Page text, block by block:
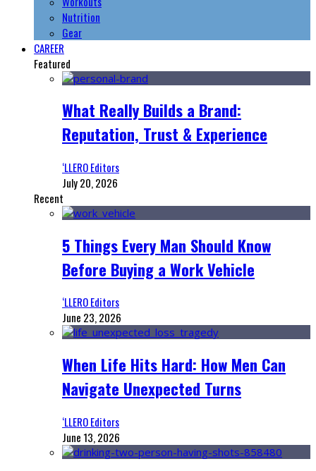
Nutrition
Gear
CAREER
Featured
What Really Builds a Brand:
Reputation, Trust & Experience
‘LLERO Editors
July 20, 2026
Recent
5 Things Every Man Should Know
Before Buying a Work Vehicle
‘LLERO Editors
June 23, 2026
When Life Hits Hard: How Men Can
Navigate Unexpected Turns
‘LLERO Editors
June 13, 2026